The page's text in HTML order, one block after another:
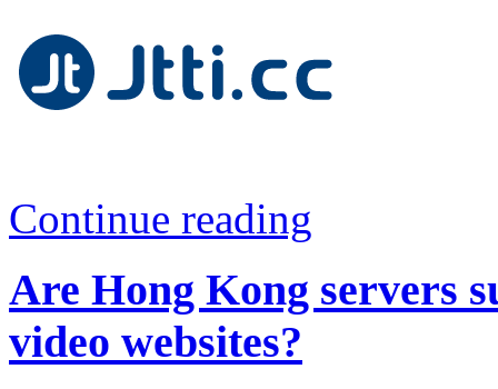
Continue reading
Are Hong Kong servers
video websites?